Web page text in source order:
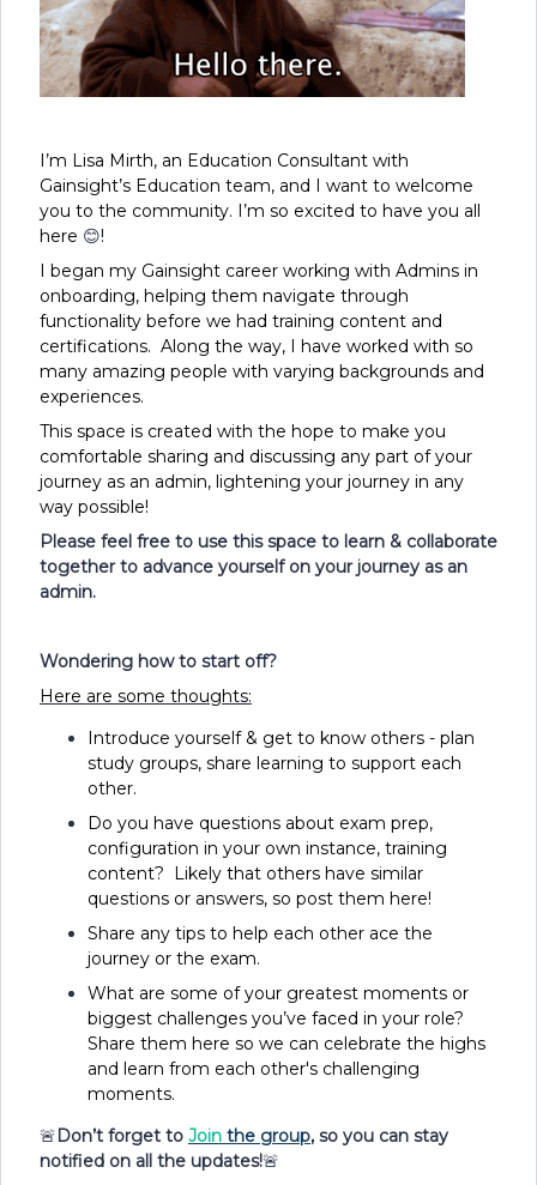
I’m Lisa Mirth, an Education Consultant with
Gainsight’s Education team, and I want to welcome
you to the community. I’m so excited to have you all
here 😊!
I began my Gainsight career working with Admins in
onboarding, helping them navigate through
functionality before we had training content and
certifications. Along the way, I have worked with so
many amazing people with varying backgrounds and
experiences.
This space is created with the hope to make you
comfortable sharing and discussing any part of your
journey as an admin, lightening your journey in any
way possible!
Please feel free to use this space to learn & collaborate
together to advance yourself on your journey as an
admin.
Wondering how to start off?
Here are some thoughts:
Introduce yourself & get to know others - plan
study groups, share learning to support each
other.
Do you have questions about exam prep,
configuration in your own instance, training
content? Likely that others have similar
questions or answers, so post them here!
Share any tips to help each other ace the
journey or the exam.
What are some of your greatest moments or
biggest challenges you’ve faced in your role?
Share them here so we can celebrate the highs
and learn from each other's challenging
moments.
🚨Don’t forget to Join the group, so you can stay
notified on all the updates!🚨